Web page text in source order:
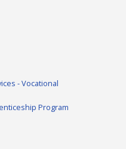
- Vocational
Program